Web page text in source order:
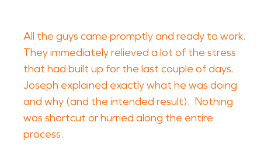
All the guys came promptly and ready to work.
They immediately relieved a lot of the stress
that had built up for the last couple of days.
Joseph explained exactly what he was doing
and why (and the intended result). Nothing
was shortcut or hurried along the entire
process.